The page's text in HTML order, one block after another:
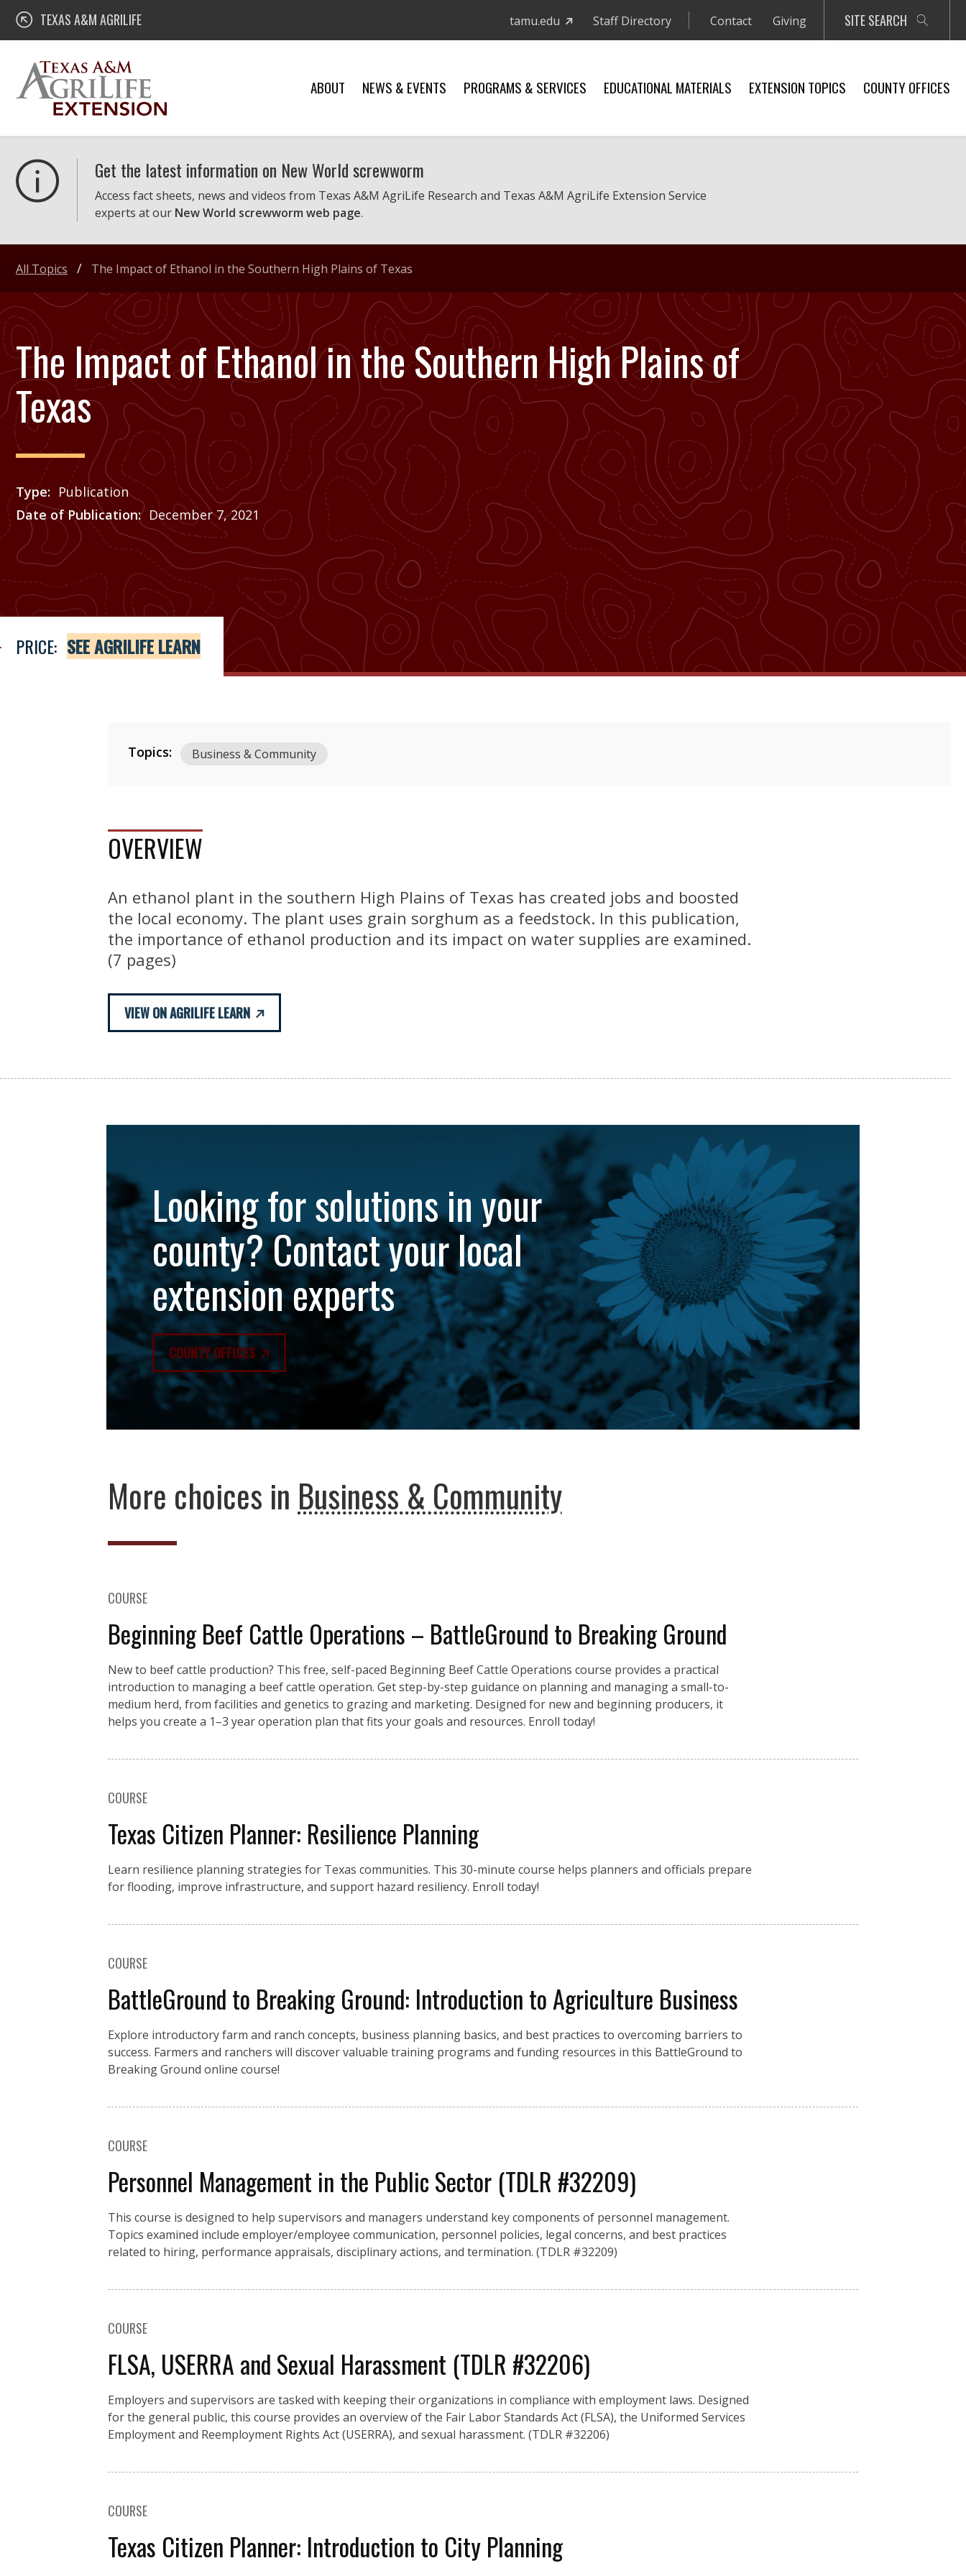
Skip
content
Texas A&M AgriLife Extension
TEXAS A&M AGRILIFE tamu.edu Staff Directory Contact Giving SITE SEARCH
ABOUT NEWS & EVENTS PROGRAMS & SERVICES EDUCATIONAL MATERIALS EXTENSION TOPICS COUNTY OFFICES
Get the latest information on New World screwworm
Access fact sheets, news and videos from Texas A&M AgriLife Research and Texas A&M AgriLife Extension Service
experts at our New World screwworm web page.
The Impact of Ethanol in the Southern High Plains of
Texas
Type
Publication
Date of Publication
December 7, 2021
Price
See Agrilife Learn
PRICE: SEE AGRILIFE LEARN
All Topics The Impact of Ethanol in the Southern High Plains of Texas
Topics: Business & Community
OVERVIEW
An ethanol plant in the southern High Plains of Texas has created jobs and boosted
the local economy. The plant uses grain sorghum as a feedstock. In this publication,
the importance of ethanol production and its impact on water supplies are examined.
(7 pages)
VIEW ON AGRILIFE LEARN
Looking for solutions in your
county? Contact your local
extension experts
COUNTY OFFICES
More choices in Business & Community
COURSE
Beginning Beef Cattle Operations – BattleGround to Breaking Ground
New to beef cattle production? This free, self-paced Beginning Beef Cattle Operations course provides a practical
introduction to managing a beef cattle operation. Get step-by-step guidance on planning and managing a small-to-
medium herd, from facilities and genetics to grazing and marketing. Designed for new and beginning producers, it
helps you create a 1–3 year operation plan that fits your goals and resources. Enroll today!
COURSE
Texas Citizen Planner: Resilience Planning
Learn resilience planning strategies for Texas communities. This 30-minute course helps planners and officials prepare
for flooding, improve infrastructure, and support hazard resiliency. Enroll today!
COURSE
BattleGround to Breaking Ground: Introduction to Agriculture Business
Explore introductory farm and ranch concepts, business planning basics, and best practices to overcoming barriers to
success. Farmers and ranchers will discover valuable training programs and funding resources in this BattleGround to
Breaking Ground online course!
COURSE
Personnel Management in the Public Sector (TDLR #32209)
This course is designed to help supervisors and managers understand key components of personnel management.
Topics examined include employer/employee communication, personnel policies, legal concerns, and best practices
related to hiring, performance appraisals, disciplinary actions, and termination. (TDLR #32209)
COURSE
FLSA, USERRA and Sexual Harassment (TDLR #32206)
Employers and supervisors are tasked with keeping their organizations in compliance with employment laws. Designed
for the general public, this course provides an overview of the Fair Labor Standards Act (FLSA), the Uniformed Services
Employment and Reemployment Rights Act (USERRA), and sexual harassment. (TDLR #32206)
COURSE
Texas Citizen Planner: Introduction to City Planning